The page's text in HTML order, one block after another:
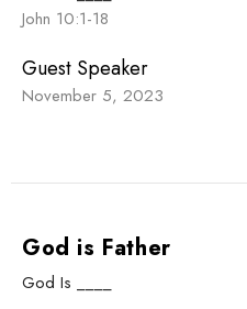
John 10:1-18
Guest Speaker
November 5, 2023
God is Father
God Is ____